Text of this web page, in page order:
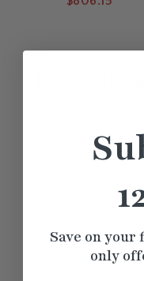
Jacket
Save on
only